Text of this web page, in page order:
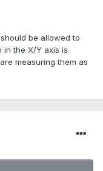
be allowed to
in the X/Y axis is
measuring them as